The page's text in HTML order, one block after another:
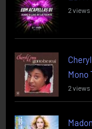
2 views
Mono
2 views